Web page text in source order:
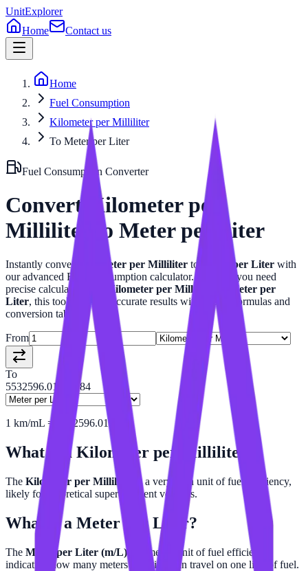
UnitExplorer
Home
Contact us
Home
Fuel Consumption
Kilometer per Milliliter
To Meter per Liter
Fuel Consumption Converter
Convert
Kilometer per
Milliliter
to Meter per Liter
Instantly convert Kilometer per Milliliter to Meter per Liter with
our advanced Fuel Consumption calculator. Whether you need
precise calculations for
Kilometer per Milliliter
Meter per
Liter, this tool provides accurate results with related formulas and
conversion tables.
From
To
5532596.01452684
1 km/mL = 5532596.015 m/L
What is aKilometer per Milliliter
The Kilometer per Milliliter
is a very high unit of fuel efficiency,
likely for theoretical super-efficient vehicles.
What is a Meter per Liter?
The Meter per Liter (m/L) is a metric unit of fuel efficiency,
indicating how many meters a vehicle can travel on one liter of fuel.